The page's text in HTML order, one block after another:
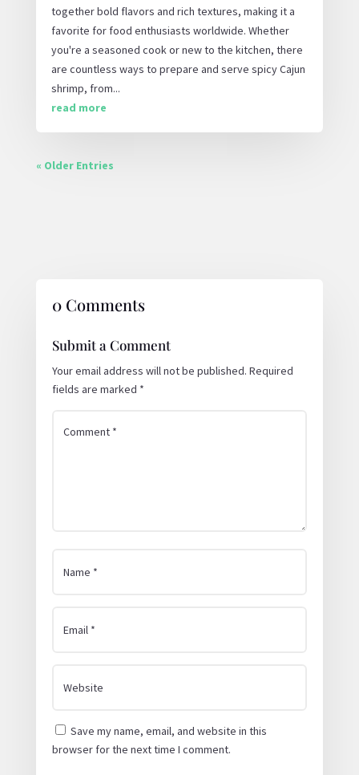
together bold flavors and rich textures, making it a
favorite for food enthusiasts worldwide. Whether
you're a seasoned cook or new to the kitchen, there
are countless ways to prepare and serve spicy Cajun
shrimp, from...
read more
« Older Entries
0 Comments
Submit a Comment
Your email address will not be published. Required
fields are marked *
Save my name, email, and website in this
browser for the next time I comment.